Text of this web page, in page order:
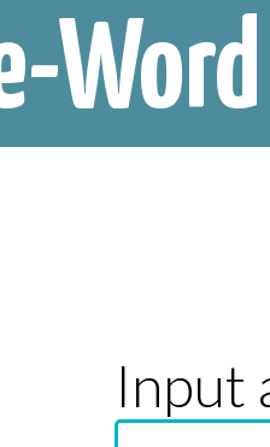
Word
Input